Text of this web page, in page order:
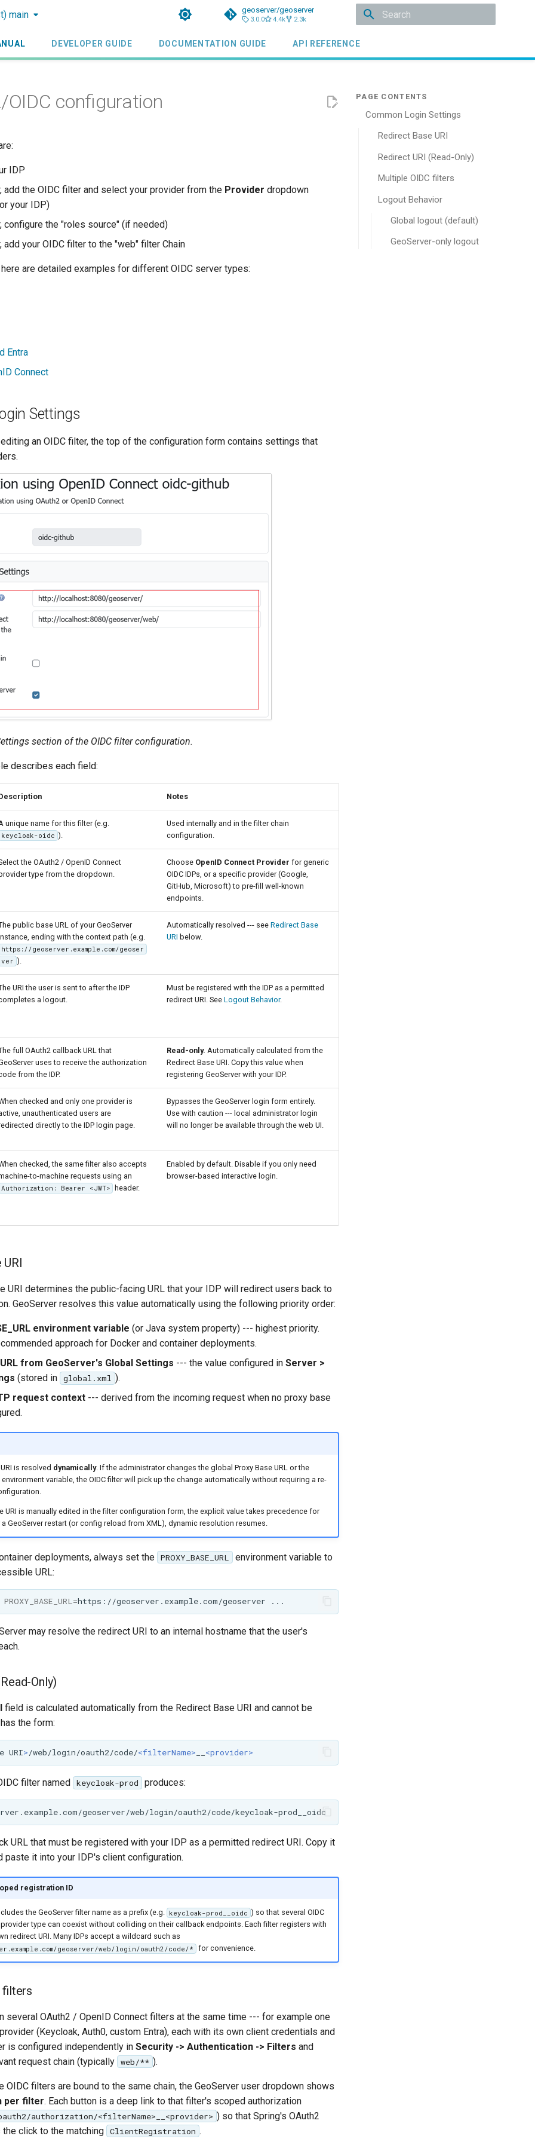
main geoserver/geoserver
3.0.0 4.4k 2.3k
DEVELOPER GUIDE DOCUMENTATION GUIDE API REFERENCE
Common Login Settings
Redirect Base URI
Redirect URI (Read-Only)
Multiple OIDC filters
Logout Behavior
Global logout (default)
GeoServer-only logout
OIDC configuration
IDP
add the OIDC filter and select your provider from the Provider dropdown
your IDP)
configure the "roles source" (if needed)
add your OIDC filter to the "web" filter Chain
are detailed examples for different OIDC server types:
Entra
Connect
Settings
an OIDC filter, the top of the configuration form contains settings that
section of the OIDC filter configuration.
describes each field:
Notes
unique name for this filter (e.g.
keycloak-oidc ).
Used internally and in the filter chain
configuration.
the OAuth2 / OpenID Connect
type from the dropdown.
Choose OpenID Connect Provider for generic
OIDC IDPs, or a specific provider (Google,
GitHub, Microsoft) to pre-fill well-known
endpoints.
public base URL of your GeoServer
ending with the context path (e.g.
https://geoserver.example.com/geoser
ver ).
Automatically resolved --- see Redirect Base
URI below.
URI the user is sent to after the IDP
a logout.
Must be registered with the IDP as a permitted
redirect URI. See Logout Behavior.
full OAuth2 callback URL that
uses to receive the authorization
from the IDP.
Read-only. Automatically calculated from the
Redirect Base URI. Copy this value when
registering GeoServer with your IDP.
checked and only one provider is
unauthenticated users are
directly to the IDP login page.
Bypasses the GeoServer login form entirely.
Use with caution --- local administrator login
will no longer be available through the web UI.
checked, the same filter also accepts
to-machine requests using an
Authorization: Bearer <JWT> header.
Enabled by default. Disable if you only need
browser-based interactive login.
URI determines the public-facing URL that your IDP will redirect users back to
GeoServer resolves this value automatically using the following priority order:
environment variable (or Java system property) --- highest priority.
approach for Docker and container deployments.
from GeoServer's Global Settings --- the value configured in Server >
(stored in global.xml ).
request context --- derived from the incoming request when no proxy base
is resolved dynamically. If the administrator changes the global Proxy Base URL or the
environment variable, the OIDC filter will pick up the change automatically without requiring a re-
URI is manually edited in the filter configuration form, the explicit value takes precedence for
GeoServer restart (or config reload from XML), dynamic resolution resumes.
deployments, always set the PROXY_BASE_URL
environment variable to
URL:
PROXY_BASE_URL=https://geoserver.example.com/geoserver
may resolve the redirect URI to an internal hostname that the user's
Only)
field is calculated automatically from the Redirect Base URI and cannot be
the form:
URI>/web/login/oauth2/code/<filterName> <provider>
filter named keycloak-prod produces:
URL that must be registered with your IDP as a permitted redirect URI. Copy it
paste it into your IDP's client configuration.
registration ID
the GeoServer filter name as a prefix (e.g. keycloak-prod__oidc ) so that several OIDC
type can coexist without colliding on their callback endpoints. Each filter registers with
redirect URI. Many IDPs accept a wildcard such as
geoserver/web/login/oauth2/code/* for convenience.
filters
several OAuth2 / OpenID Connect filters at the same time --- for example one
(Keycloak, Auth0, custom Entra), each with its own client credentials and
is configured independently in Security -> Authentication -> Filters and
request chain (typically web/** ).
OIDC filters are bound to the same chain, the GeoServer user dropdown shows
per filter. Each button is a deep link to that filter's scoped authorization
authorization/<filterName>__<provider> ) so that Spring's OAuth2
click to the matching ClientRegistration .